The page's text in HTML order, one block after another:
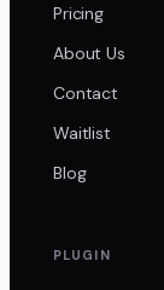
Pricing
About Us
Contact
Waitlist
Blog
PLUGIN